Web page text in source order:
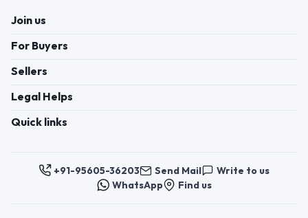
Join us
For Buyers
Sellers
Legal Helps
Quick links
+91-95605-36203 Send Mail
Write to us
WhatsApp
Find us